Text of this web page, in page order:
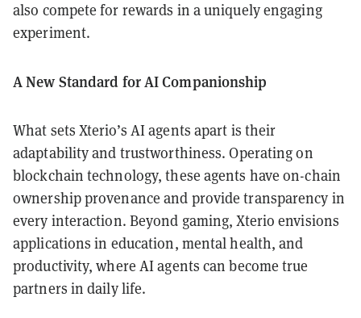
also compete for rewards in a uniquely engaging
experiment.
A New Standard for AI Companionship
What sets Xterio’s AI agents apart is their
adaptability and trustworthiness. Operating on
blockchain technology, these agents have on-chain
ownership provenance and provide transparency in
every interaction. Beyond gaming, Xterio envisions
applications in education, mental health, and
productivity, where AI agents can become true
partners in daily life.